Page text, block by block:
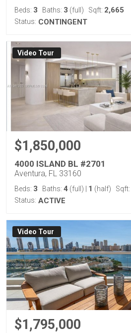
Beds: 3 Baths: 3 (full) Sqft: 2,665
Status: CONTINGENT
Virtual Tour
$1,850,000
4000 ISLAND BL #2701
Aventura, FL 33160
Beds: 3 Baths: 4 (full) 1 (half) Sqft:
Status: ACTIVE
Virtual Tour
$1,795,000